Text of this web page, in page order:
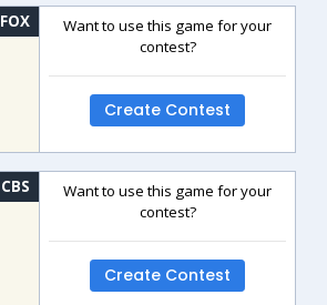
FOX
Want to use this game for your
contest?
Create Contest
CBS
Want to use this game for your
contest?
Create Contest